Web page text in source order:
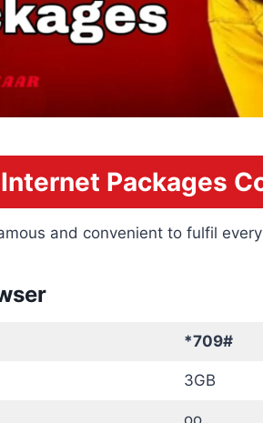
Packages
and convenient to fulfil
*709#
3GB
oo